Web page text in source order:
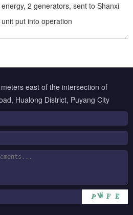
2 generators, sent to Shanxi
put into operation
east of the intersection of
Hualong District, Puyang City